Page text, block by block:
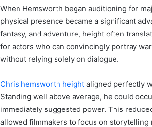
When Hemsworth began auditioning for
physical presence became a significant
fantasy, and adventure, height often
for actors who can convincingly portray
without relying solely on dialogue.
Chris hemsworth height aligned perfectly
Standing well above average, he could
immediately suggested power. This
allowed filmmakers to focus on storytelling